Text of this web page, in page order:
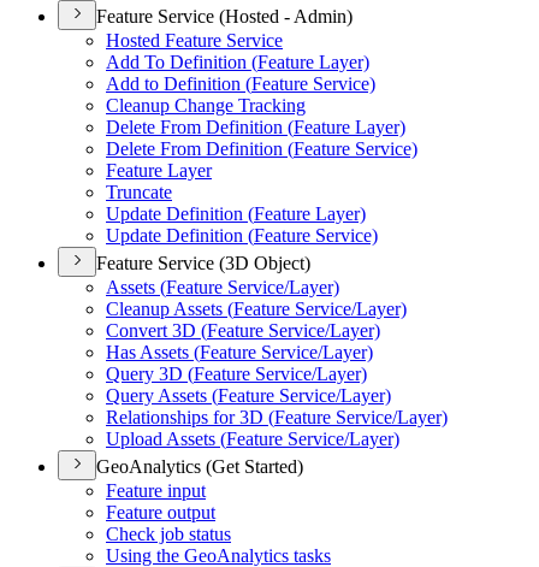
Feature Service (Hosted - Admin)
Hosted Feature Service
Add To Definition (Feature Layer)
Add to Definition (Feature Service)
Cleanup Change Tracking
Delete From Definition (Feature Layer)
Delete From Definition (Feature Service)
Feature Layer
Truncate
Update Definition (Feature Layer)
Update Definition (Feature Service)
Feature Service (3D Object)
Assets (Feature Service/Layer)
Cleanup Assets (Feature Service/Layer)
Convert 3D (Feature Service/Layer)
Has Assets (Feature Service/Layer)
Query 3D (Feature Service/Layer)
Query Assets (Feature Service/Layer)
Relationships for 3D (Feature Service/Layer)
Upload Assets (Feature Service/Layer)
GeoAnalytics (Get Started)
Feature input
Feature output
Check job status
Using the GeoAnalytics tasks